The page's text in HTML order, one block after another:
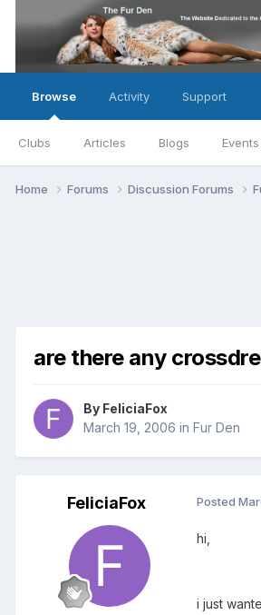
Browse
Clubs Articles Blogs Events
Activity Support
Home Forums Discussion Forums
are there any
By FeliciaFox
March 19, 2006 in Fur Den
FeliciaFox Posted
hi,
i just